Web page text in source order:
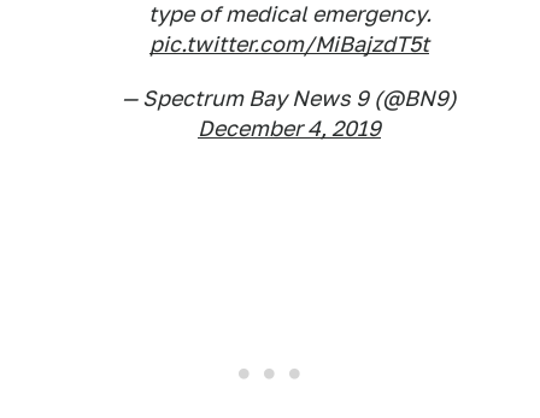
type of medical emergency.
pic.twitter.com/MiBajzdT5t
— Spectrum Bay News 9 (@BN9)
December 4, 2019